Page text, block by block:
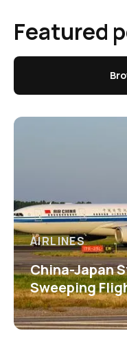
Featured
AIRLINES
China-Japan
Sweeping